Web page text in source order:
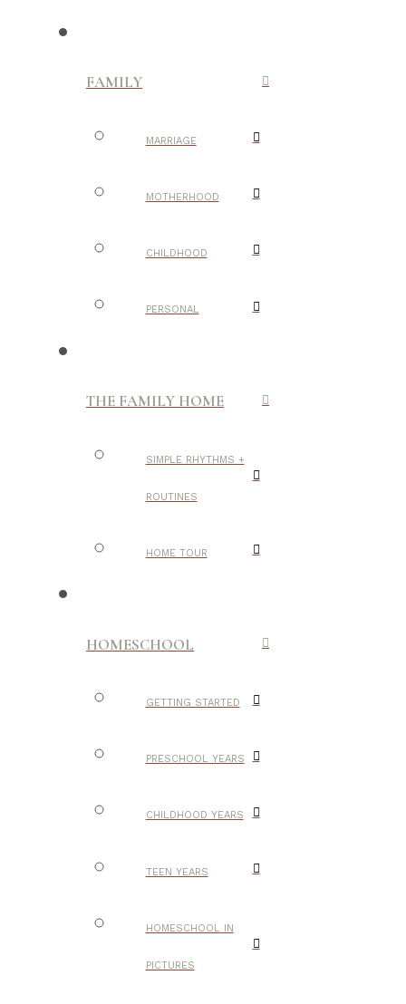
FAMILY
MARRIAGE
MOTHERHOOD
CHILDHOOD
PERSONAL
THE FAMILY HOME
SIMPLE RHYTHMS +
ROUTINES
HOME TOUR
HOMESCHOOL
GETTING STARTED
PRESCHOOL YEARS
CHILDHOOD YEARS
TEEN YEARS
HOMESCHOOL IN
PICTURES